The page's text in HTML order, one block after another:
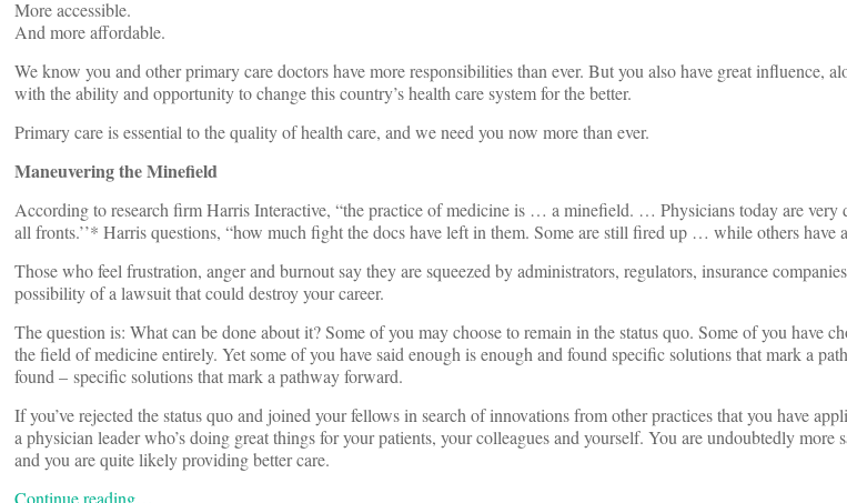
More accessible.
And more affordable.
We know you and other primary care doctors have more responsibilities than ever. But you also have great influence,
with the ability and opportunity to change this country’s health care system for the better.
Primary care is essential to the quality of health care, and we need you now more than ever.
Maneuvering the Minefield
According to research firm Harris Interactive, “the practice of medicine is … a minefield. … Physicians today are very
all fronts.’’* Harris questions, “how much fight the docs have left in them. Some are still fired up … while others have
Those who feel frustration, anger and burnout say they are squeezed by administrators, regulators, insurance
possibility of a lawsuit that could destroy your career.
The question is: What can be done about it? Some of you may choose to remain in the status quo. Some of you have
the field of medicine entirely. Yet some of you have said enough is enough and found specific solutions that mark a
found – specific solutions that mark a pathway forward.
If you’ve rejected the status quo and joined your fellows in search of innovations from other practices that you have
a physician leader who’s doing great things for your patients, your colleagues and yourself. You are undoubtedly more
and you are quite likely providing better care.